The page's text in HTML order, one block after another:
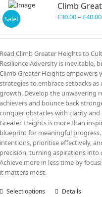
options
may
chosen
the
product
page
Sale!
Climb
£30.00– £40.00
Read Climb Greater Heights to
Resilience Adversity is inevitable,
Climb Greater Heights empowers
strategies to embrace setbacks
growth. Develop the unwavering
achievers and bounce back
conquer obstacles with clarity and
Greater Heights is more than
blueprint for meaningful progress.
intentions, prioritise effectively,
precision, turning aspirations into
Achieve more in less time by
it matters most.
Select options
ThisDetails